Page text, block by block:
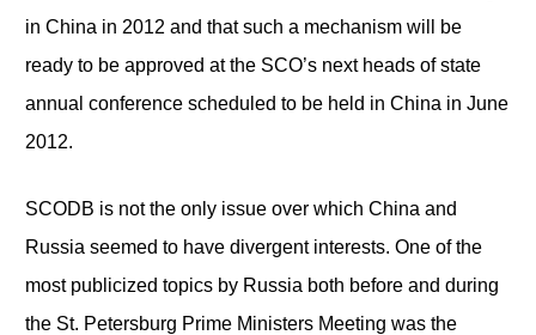
in China in 2012 and that such a mechanism will be
ready to be approved at the SCO’s next heads of state
annual conference scheduled to be held in China in June
2012.
SCODB is not the only issue over which China and
Russia seemed to have divergent interests. One of the
most publicized topics by Russia both before and during
the St. Petersburg Prime Ministers Meeting was the